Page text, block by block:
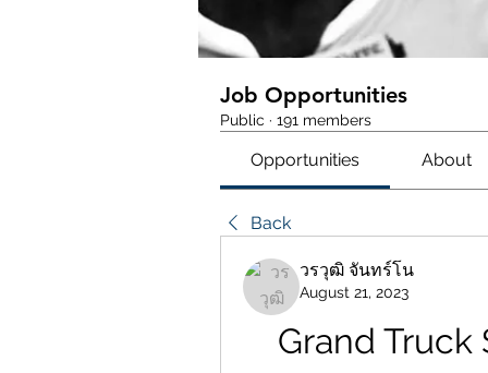
Job Opportunities
Public · 191 members
Opportunities About
Back
วรวุฒิ จันทร์โน
August 21, 2023
Grand Truck